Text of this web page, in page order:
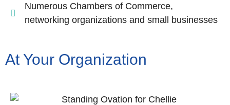
Numerous Chambers of Commerce,
networking organizations and small businesses
At Your Organization